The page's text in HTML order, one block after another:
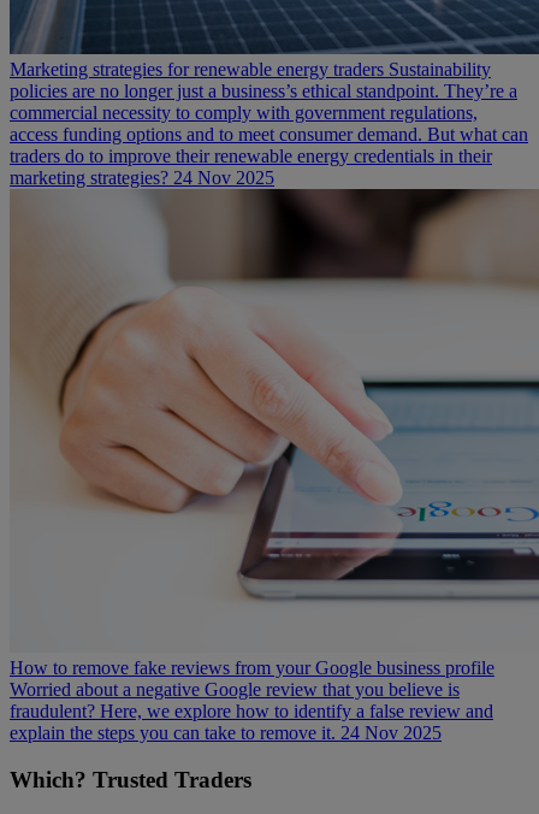
Marketing strategies for renewable energy traders Sustainability
policies are no longer just a business’s ethical standpoint. They’re a
commercial necessity to comply with government regulations,
access funding options and to meet consumer demand. But what can
traders do to improve their renewable energy credentials in their
marketing strategies? 24 Nov 2025
How to remove fake reviews from your Google business profile
Worried about a negative Google review that you believe is
fraudulent? Here, we explore how to identify a false review and
explain the steps you can take to remove it. 24 Nov 2025
Which? Trusted Traders